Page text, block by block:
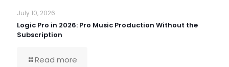
July 10, 2026
Logic Pro in 2026: Pro Music Production Without the
Subscription
Read more